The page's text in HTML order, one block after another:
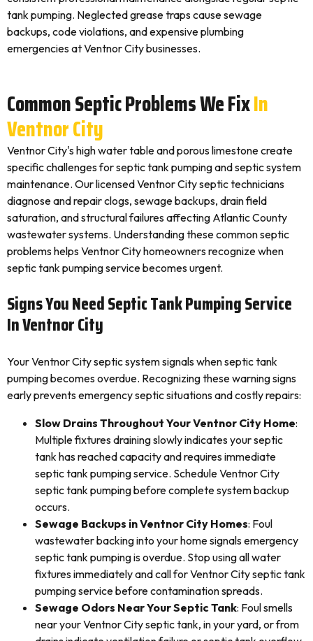
tank pumping. Neglected grease traps cause sewage
backups, code violations, and expensive plumbing
emergencies at Ventnor City businesses.
Common Septic Problems We FixIn
Ventnor City
Ventnor City's high water table and porous limestone create
specific challenges for septic tank pumping and septic system
maintenance. Our licensed Ventnor City septic technicians
diagnose and repair clogs, sewage backups, drain field
saturation, and structural failures affecting Atlantic County
wastewater systems. Understanding these common septic
problems helps Ventnor City homeowners recognize when
septic tank pumping service becomes urgent.
Signs You Need Septic Tank Pumping Service
In Ventnor City
Your Ventnor City septic system signals when septic tank
pumping becomes overdue. Recognizing these warning signs
early prevents emergency septic situations and costly repairs:
Slow Drains Throughout Your Ventnor City Home:
Multiple fixtures draining slowly indicates your septic
tank has reached capacity and requires immediate
septic tank pumping service. Schedule Ventnor City
septic tank pumping before complete system backup
occurs.
Sewage Backups in Ventnor City Homes: Foul
wastewater backing into your home signals emergency
septic tank pumping is overdue. Stop using all water
fixtures immediately and call for Ventnor City septic tank
pumping service before contamination spreads.
Sewage Odors Near Your Septic Tank: Foul smells
near your Ventnor City septic tank, in your yard, or from